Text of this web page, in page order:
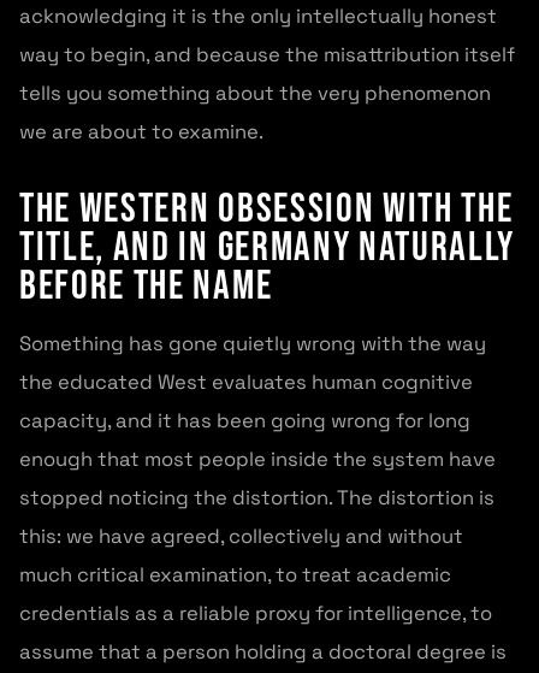
acknowledging it is the only intellectually honest
way to begin, and because the misattribution itself
tells you something about the very phenomenon
we are about to examine.
The Western Obsession With the
Title, and in Germany Naturally
Before the Name
Something has gone quietly wrong with the way
the educated West evaluates human cognitive
capacity, and it has been going wrong for long
enough that most people inside the system have
stopped noticing the distortion. The distortion is
this: we have agreed, collectively and without
much critical examination, to treat academic
credentials as a reliable proxy for intelligence, to
assume that a person holding a doctoral degree is